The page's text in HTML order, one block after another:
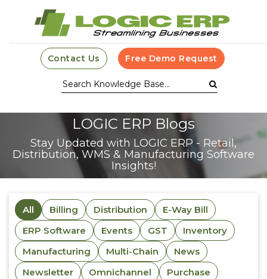
Contact Us Free Demo Request
LOGIC ERP Blogs
Stay Updated with LOGIC ERP - Retail,
Distribution, WMS & Manufacturing Software
Insights!
All Billing Distribution
E-Way Bill
ERP Software
Events GST
Inventory
Manufacturing
Multi-Chain
News
Newsletter
Omnichannel
Purchase